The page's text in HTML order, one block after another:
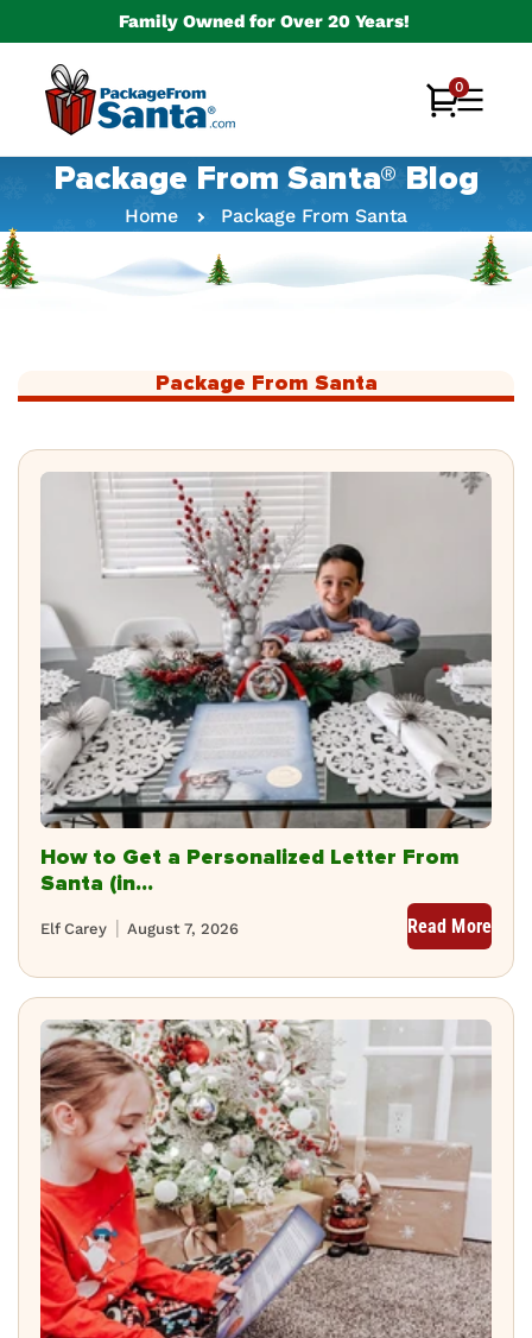
Family Owned for Over 20 Years!
Cart
0
0
items
Package From Santa® Blog
Home Package From Santa
Package From Santa
How to Get a Personalized Letter From
Santa (in...
August 7, 2026
Elf Carey Read More